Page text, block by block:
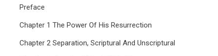
Preface
Chapter 1 The Power Of His Resurrection
Chapter 2 Separation, Scriptural And Unscriptural